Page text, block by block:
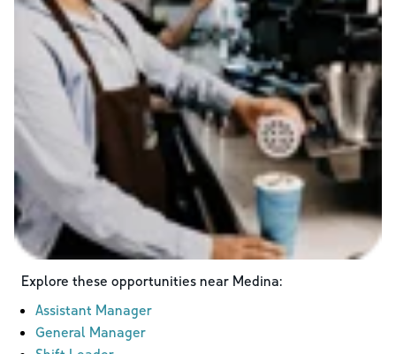
Explore these opportunities near Medina:
Assistant Manager
General Manager